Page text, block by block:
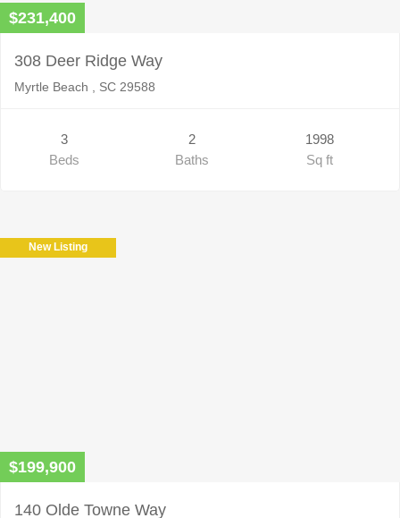
$231,400
308 Deer Ridge Way
Myrtle Beach , SC 29588
3
Beds
2
Baths
1998
Sq ft
New Listing
$199,900
140 Olde Towne Way